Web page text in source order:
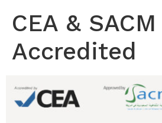
CEA & SACM
Accredited